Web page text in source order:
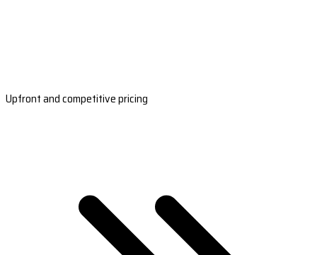
Upfront and competitive pricing